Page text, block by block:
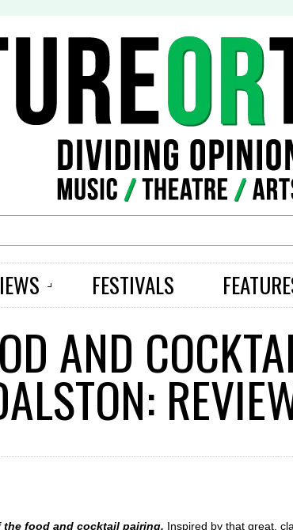
FESTIVALS
AND
the food and cocktail pairing. Inspired by that great,